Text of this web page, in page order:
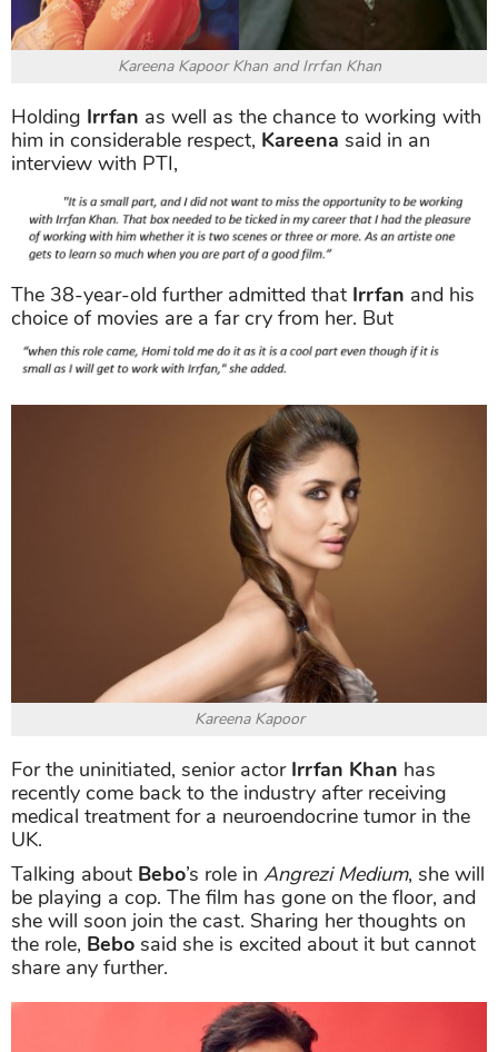
Kareena Kapoor Khan and Irrfan Khan
Holding Irrfan as well as the chance to working with
him in considerable respect, Kareena said in an
interview with PTI,
The 38-year-old further admitted that Irrfan and his
choice of movies are a far cry from her. But
Kareena Kapoor
For the uninitiated, senior actorIrrfan Khan has
recently come back to the industry after receiving
medical treatment for a neuroendocrine tumor in the
UK.
Talking about Bebo’s role in Angrezi Medium, she will
be playing a cop. The film has gone on the floor, and
she will soon join the cast. Sharing her thoughts on
the role, Bebo said she is excited about it but cannot
share any further.